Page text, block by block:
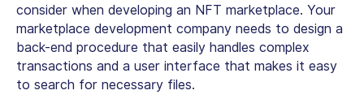
consider when developing an NFT marketplace. Your
marketplace development company needs to design a
back-end procedure that easily handles complex
transactions and a user interface that makes it easy
to search for necessary files.